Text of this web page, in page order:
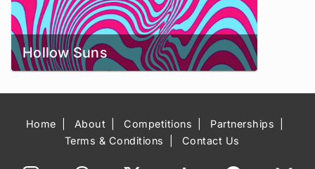
Hollow Suns
Home About Competitions
Partnerships
Terms & Conditions
Contact Us